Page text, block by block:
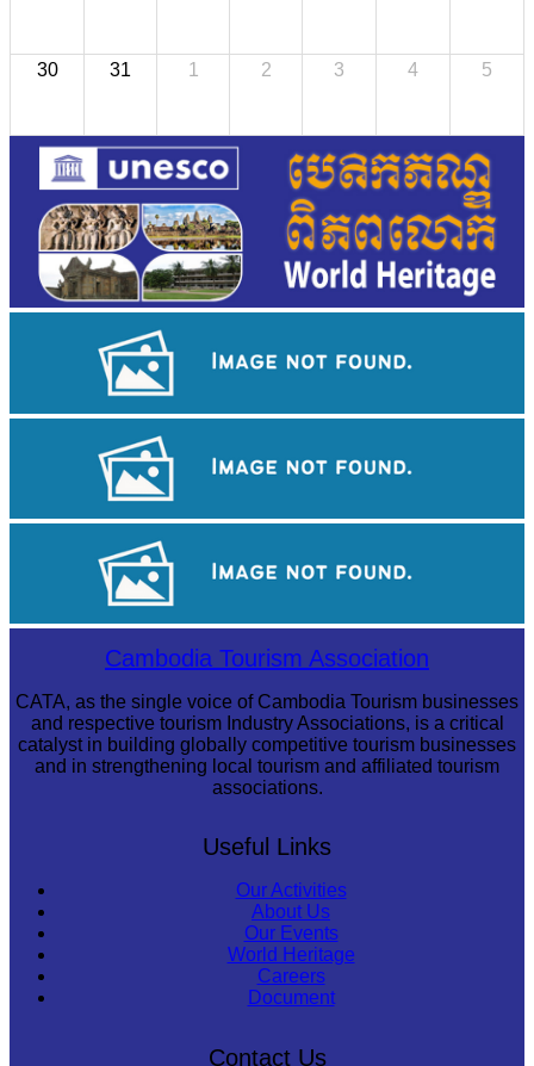
30 31 1 2 3 4 5
Royal Ballet of Cambodia
Cambodia Tourism Association
CATA, as the single voice of Cambodia Tourism businesses
and respective tourism Industry Associations, is a critical
catalyst in building globally competitive tourism businesses
and in strengthening local tourism and affiliated tourism
associations.
Useful Links
Our Activities
About Us
Our Events
World Heritage
Careers
Document
Contact Us